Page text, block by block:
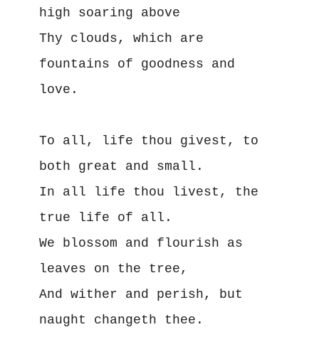
high soaring above
Thy clouds, which are
fountains of goodness and
love.
To all, life thou givest, to
both great and small.
In all life thou livest, the
true life of all.
We blossom and flourish as
leaves on the tree,
And wither and perish, but
naught changeth thee.